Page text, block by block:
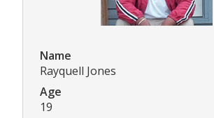
Name
Rayquell Jones
Age
19